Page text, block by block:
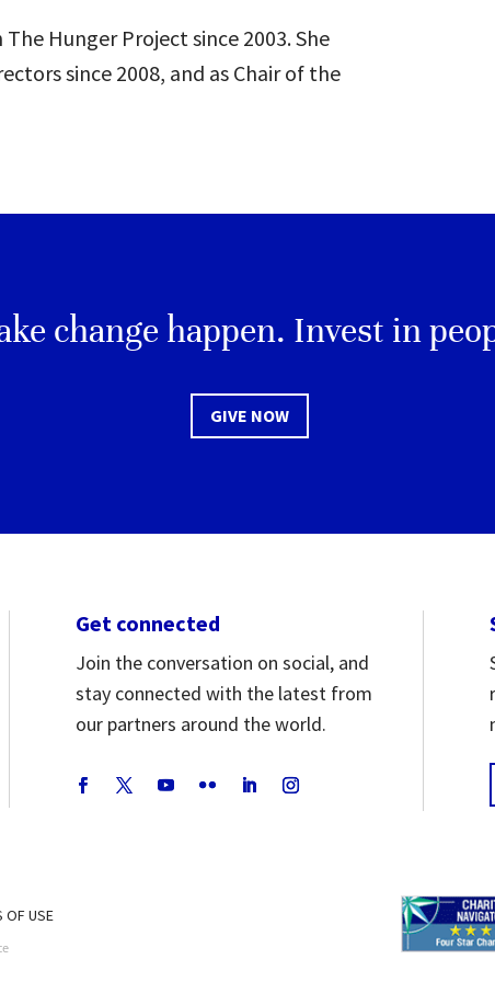
Hunger Project since 2003. She
since 2008, and as Chair of the
change happen. Invest in
GIVE NOW
Get connected
Join the conversation on social, and
stay connected with the latest from
our partners around the world.
OF USE